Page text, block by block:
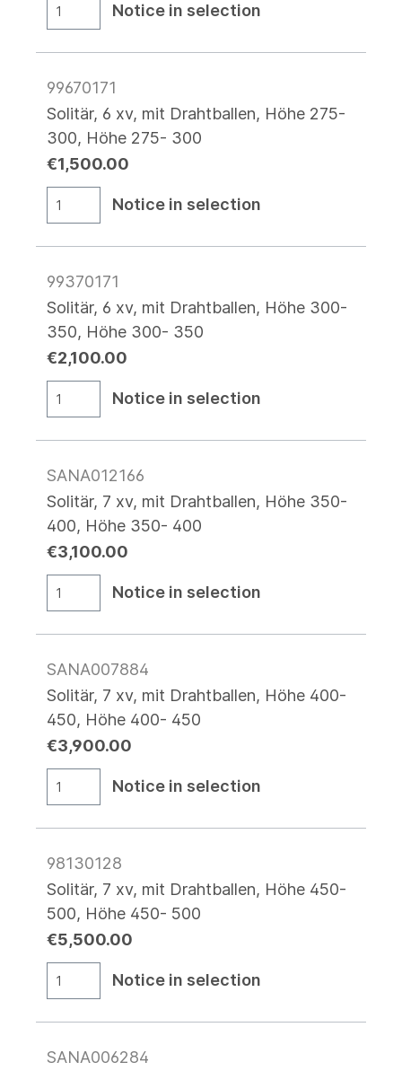
Notice in selection
99670171
Solitär, 6 xv, mit Drahtballen, Höhe 275-
300, Höhe 275- 300
€1,500.00
Notice in selection
99370171
Solitär, 6 xv, mit Drahtballen, Höhe 300-
350, Höhe 300- 350
€2,100.00
Notice in selection
SANA012166
Solitär, 7 xv, mit Drahtballen, Höhe 350-
400, Höhe 350- 400
€3,100.00
Notice in selection
SANA007884
Solitär, 7 xv, mit Drahtballen, Höhe 400-
450, Höhe 400- 450
€3,900.00
Notice in selection
98130128
Solitär, 7 xv, mit Drahtballen, Höhe 450-
500, Höhe 450- 500
€5,500.00
Notice in selection
SANA006284